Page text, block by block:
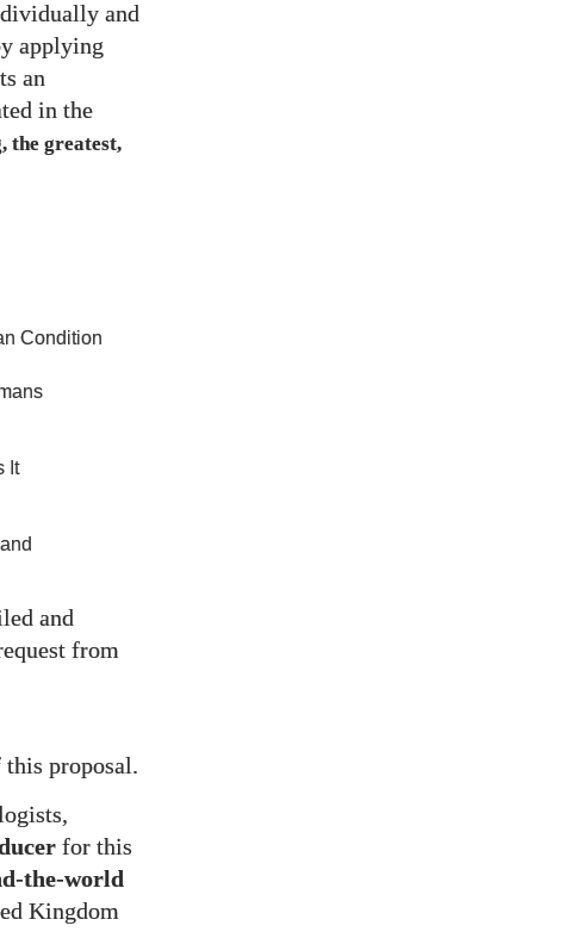
and
applying
an
in the
the greatest,
Condition
It
and
from
proposal.
for this
the-world
Kingdom